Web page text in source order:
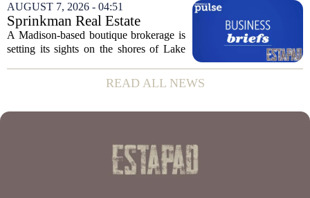
the dispute centers on a separate,...
AUGUST 7, 2026 - 04:51
Sprinkman Real Estate
Expands To Door County
A Madison-based boutique brokerage is
setting its sights on the shores of Lake
which has built its name in the state
capital since 2013, has officially
READ ALL NEWS